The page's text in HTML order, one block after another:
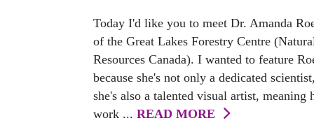
Today I'd like you to meet Dr. Amanda
of the Great Lakes Forestry Centre
Resources Canada). I wanted to feature
because she's not only a dedicated scientist,
she's also a talented visual artist, meaning
work ... READ MORE